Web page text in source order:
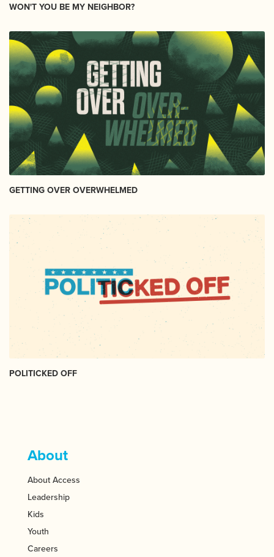
WON'T YOU BE MY NEIGHBOR?
GETTING OVER OVERWHELMED
POLITICKED OFF
About
About Access
Leadership
Kids
Youth
Careers